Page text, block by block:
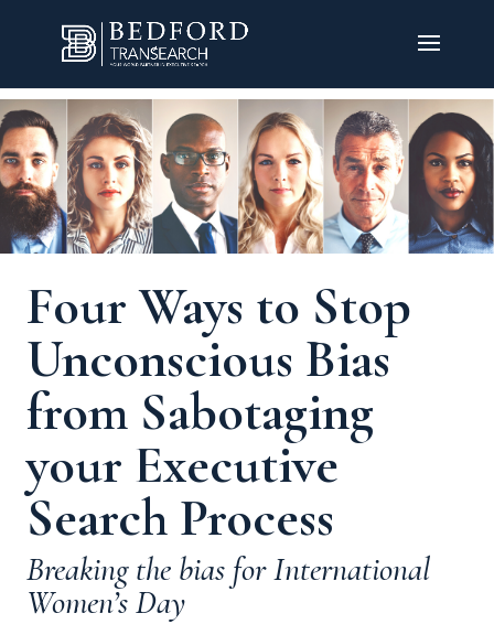
Four Ways to Stop
Unconscious Bias
from Sabotaging
your Executive
Search Process
Breaking the bias for International
Women’s Day